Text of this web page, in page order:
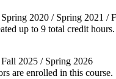
2020 / Spring 2021 /
up to 9 total credit hours.
2025 / Spring 2026
are enrolled in this course.